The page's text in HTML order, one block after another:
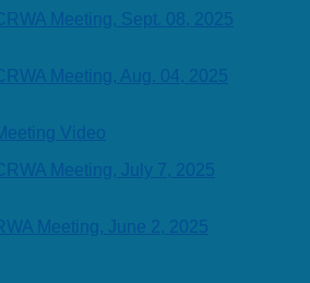
Meeting, Sept. 08, 2025
Meeting, Aug. 04, 2025
Video
Meeting, July 7, 2025
Meeting, June 2, 2025